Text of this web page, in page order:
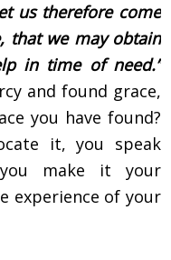
us therefore come
that we may obtain
in time of need.”
and found grace,
you have found?
it, you speak
make it your
experience of your